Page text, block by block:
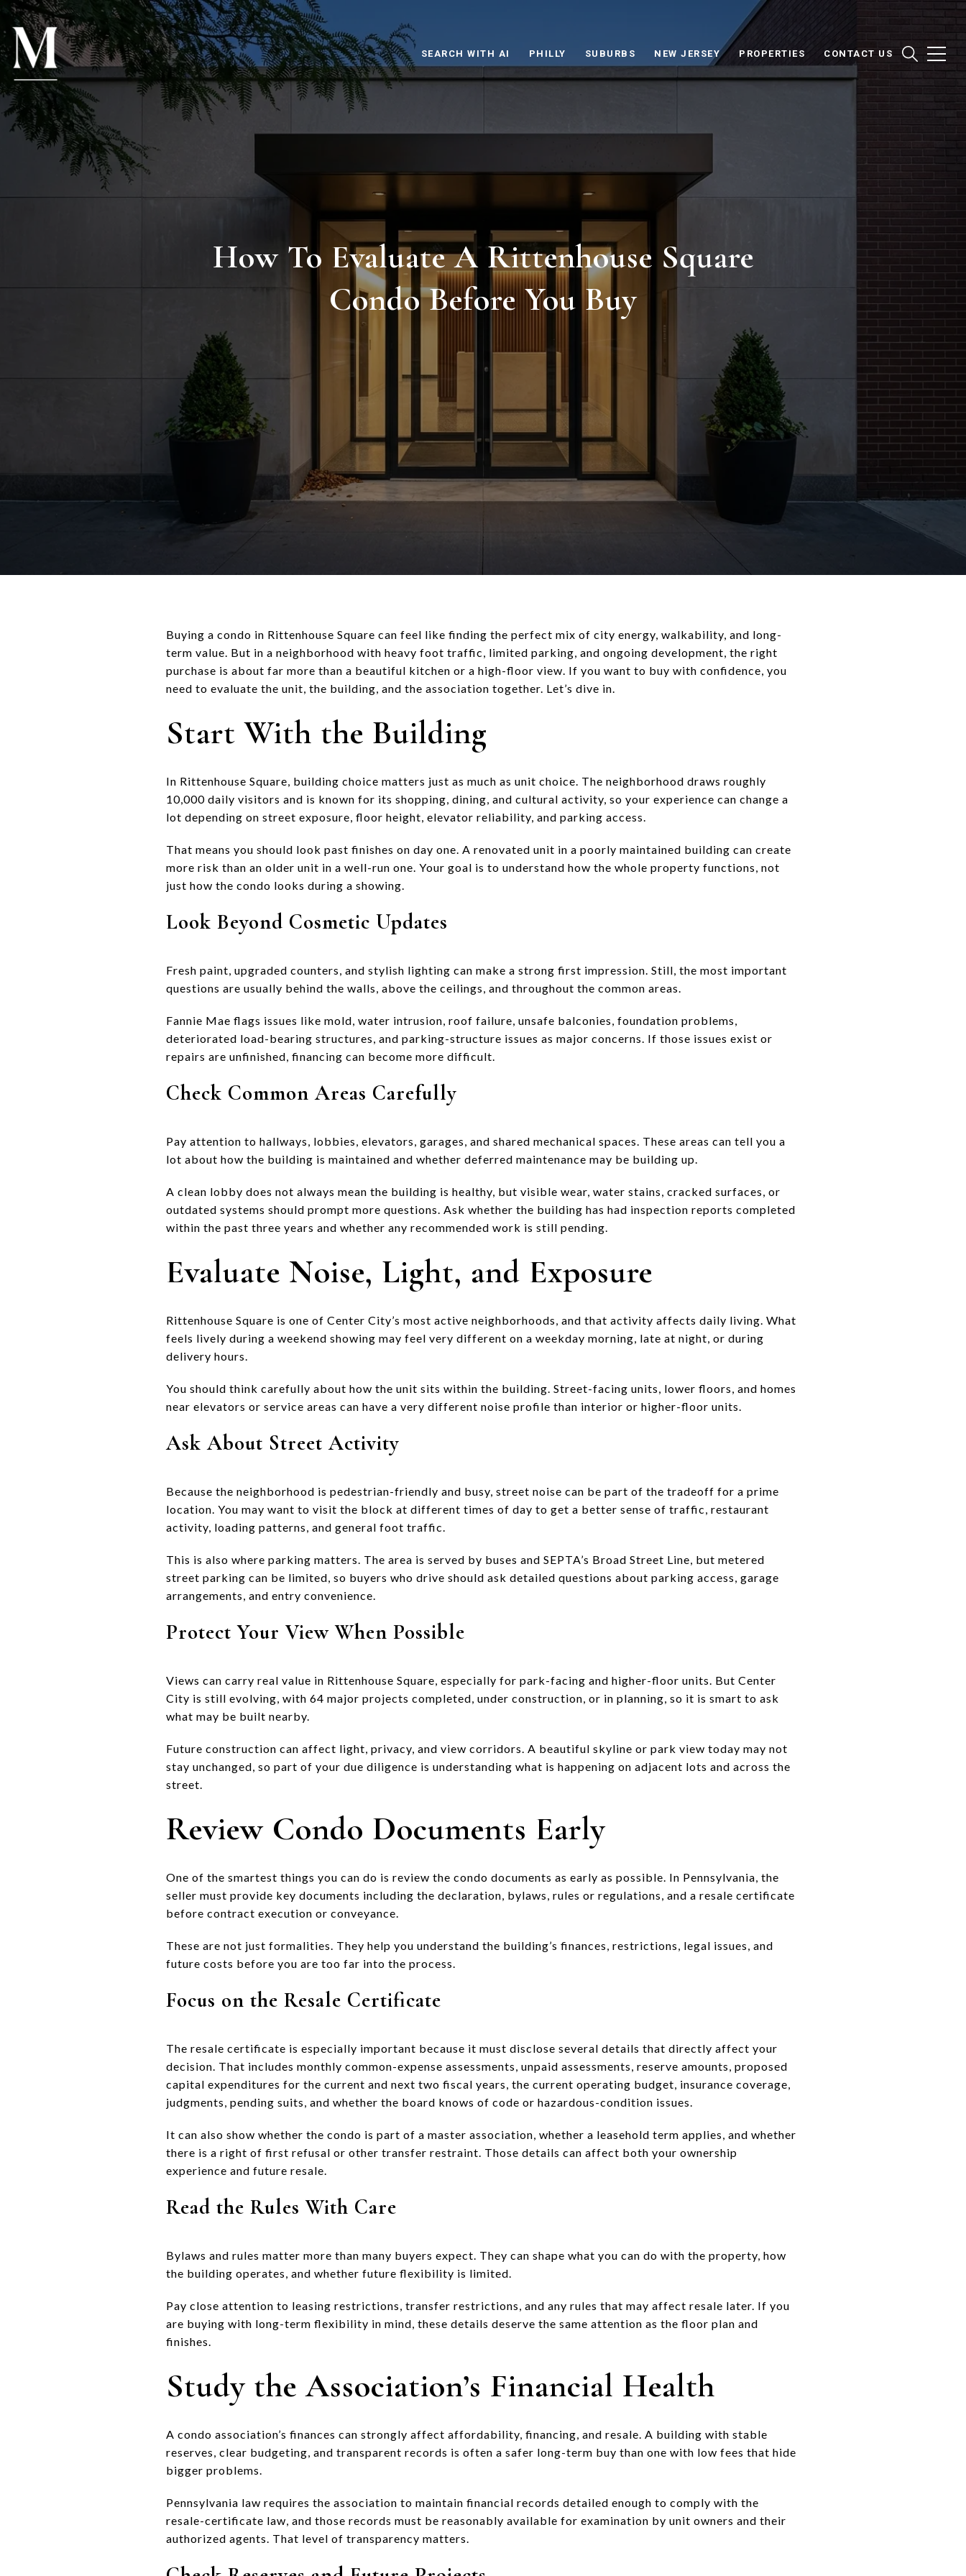
SEARCH WITH AI PHILLY SUBURBS NEW JERSEY PROPERTIES CONTACT US
How To Evaluate A Rittenhouse Square
Condo Before You Buy
Buying a condo in Rittenhouse Square can feel like finding the perfect mix of city energy, walkability, and long-
term value. But in a neighborhood with heavy foot traffic, limited parking, and ongoing development, the right
purchase is about far more than a beautiful kitchen or a high-floor view. If you want to buy with confidence, you
need to evaluate the unit, the building, and the association together. Let’s dive in.
Start With the Building
In Rittenhouse Square, building choice matters just as much as unit choice. The neighborhood draws roughly
10,000 daily visitors and is known for its shopping, dining, and cultural activity, so your experience can change a
lot depending on street exposure, floor height, elevator reliability, and parking access.
That means you should look past finishes on day one. A renovated unit in a poorly maintained building can create
more risk than an older unit in a well-run one. Your goal is to understand how the whole property functions, not
just how the condo looks during a showing.
Look Beyond Cosmetic Updates
Fresh paint, upgraded counters, and stylish lighting can make a strong first impression. Still, the most important
questions are usually behind the walls, above the ceilings, and throughout the common areas.
Fannie Mae flags issues like mold, water intrusion, roof failure, unsafe balconies, foundation problems,
deteriorated load-bearing structures, and parking-structure issues as major concerns. If those issues exist or
repairs are unfinished, financing can become more difficult.
Check Common Areas Carefully
Pay attention to hallways, lobbies, elevators, garages, and shared mechanical spaces. These areas can tell you a
lot about how the building is maintained and whether deferred maintenance may be building up.
A clean lobby does not always mean the building is healthy, but visible wear, water stains, cracked surfaces, or
outdated systems should prompt more questions. Ask whether the building has had inspection reports completed
within the past three years and whether any recommended work is still pending.
Evaluate Noise, Light, and Exposure
Rittenhouse Square is one of Center City’s most active neighborhoods, and that activity affects daily living. What
feels lively during a weekend showing may feel very different on a weekday morning, late at night, or during
delivery hours.
You should think carefully about how the unit sits within the building. Street-facing units, lower floors, and homes
near elevators or service areas can have a very different noise profile than interior or higher-floor units.
Ask About Street Activity
Because the neighborhood is pedestrian-friendly and busy, street noise can be part of the tradeoff for a prime
location. You may want to visit the block at different times of day to get a better sense of traffic, restaurant
activity, loading patterns, and general foot traffic.
This is also where parking matters. The area is served by buses and SEPTA’s Broad Street Line, but metered
street parking can be limited, so buyers who drive should ask detailed questions about parking access, garage
arrangements, and entry convenience.
Protect Your View When Possible
Views can carry real value in Rittenhouse Square, especially for park-facing and higher-floor units. But Center
City is still evolving, with 64 major projects completed, under construction, or in planning, so it is smart to ask
what may be built nearby.
Future construction can affect light, privacy, and view corridors. A beautiful skyline or park view today may not
stay unchanged, so part of your due diligence is understanding what is happening on adjacent lots and across the
street.
Review Condo Documents Early
One of the smartest things you can do is review the condo documents as early as possible. In Pennsylvania, the
seller must provide key documents including the declaration, bylaws, rules or regulations, and a resale certificate
before contract execution or conveyance.
These are not just formalities. They help you understand the building’s finances, restrictions, legal issues, and
future costs before you are too far into the process.
Focus on the Resale Certificate
The resale certificate is especially important because it must disclose several details that directly affect your
decision. That includes monthly common-expense assessments, unpaid assessments, reserve amounts, proposed
capital expenditures for the current and next two fiscal years, the current operating budget, insurance coverage,
judgments, pending suits, and whether the board knows of code or hazardous-condition issues.
It can also show whether the condo is part of a master association, whether a leasehold term applies, and whether
there is a right of first refusal or other transfer restraint. Those details can affect both your ownership
experience and future resale.
Read the Rules With Care
Bylaws and rules matter more than many buyers expect. They can shape what you can do with the property, how
the building operates, and whether future flexibility is limited.
Pay close attention to leasing restrictions, transfer restrictions, and any rules that may affect resale later. If you
are buying with long-term flexibility in mind, these details deserve the same attention as the floor plan and
finishes.
Study the Association’s Financial Health
A condo association’s finances can strongly affect affordability, financing, and resale. A building with stable
reserves, clear budgeting, and transparent records is often a safer long-term buy than one with low fees that hide
bigger problems.
Pennsylvania law requires the association to maintain financial records detailed enough to comply with the
resale-certificate law, and those records must be reasonably available for examination by unit owners and their
authorized agents. That level of transparency matters.